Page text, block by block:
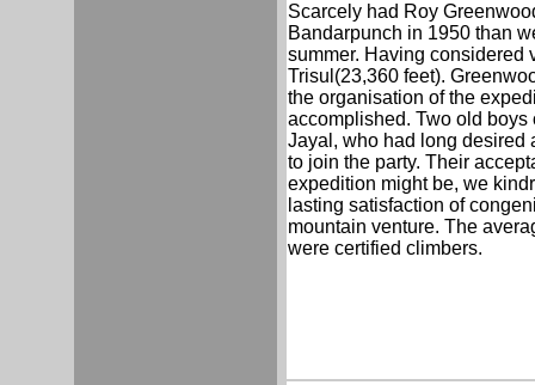
Scarcely had Roy
Bandarpunch in 1950 than
summer. Having considered
Trisul(23,360 feet).
the organisation of the
accomplished. Two old
Jayal, who had long desired
to join the party. Their
expedition might be, we
lasting satisfaction of
mountain venture. The
were certified climbers.